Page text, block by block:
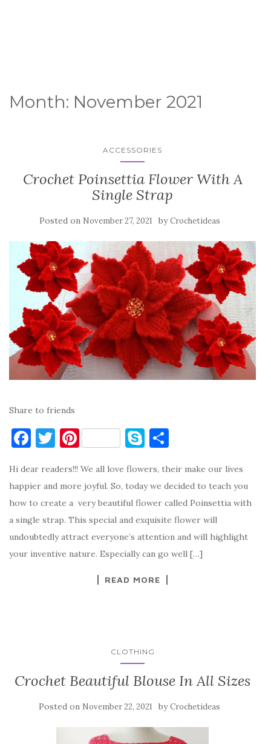
Month: November 2021
ACCESSORIES
Crochet Poinsettia Flower With A
Single Strap
Posted on November 27, 2021 byCrochetideas
Share to friends
F
c
e
b
o
o
T
it
te
r
Pi
er
es
t
S
y
p
e
ar
e
Hi dear readers!!! We all love flowers, their make our lives
happier and more joyful. So, today we decided to teach you
how to create a very beautiful flower called Poinsettia with
a single strap. This special and exquisite flower will
undoubtedly attract everyone’s attention and will highlight
your inventive nature. Especially can go well […]
READ MORE
CLOTHING
Crochet Beautiful Blouse In All Sizes
Posted on November 22, 2021 byCrochetideas